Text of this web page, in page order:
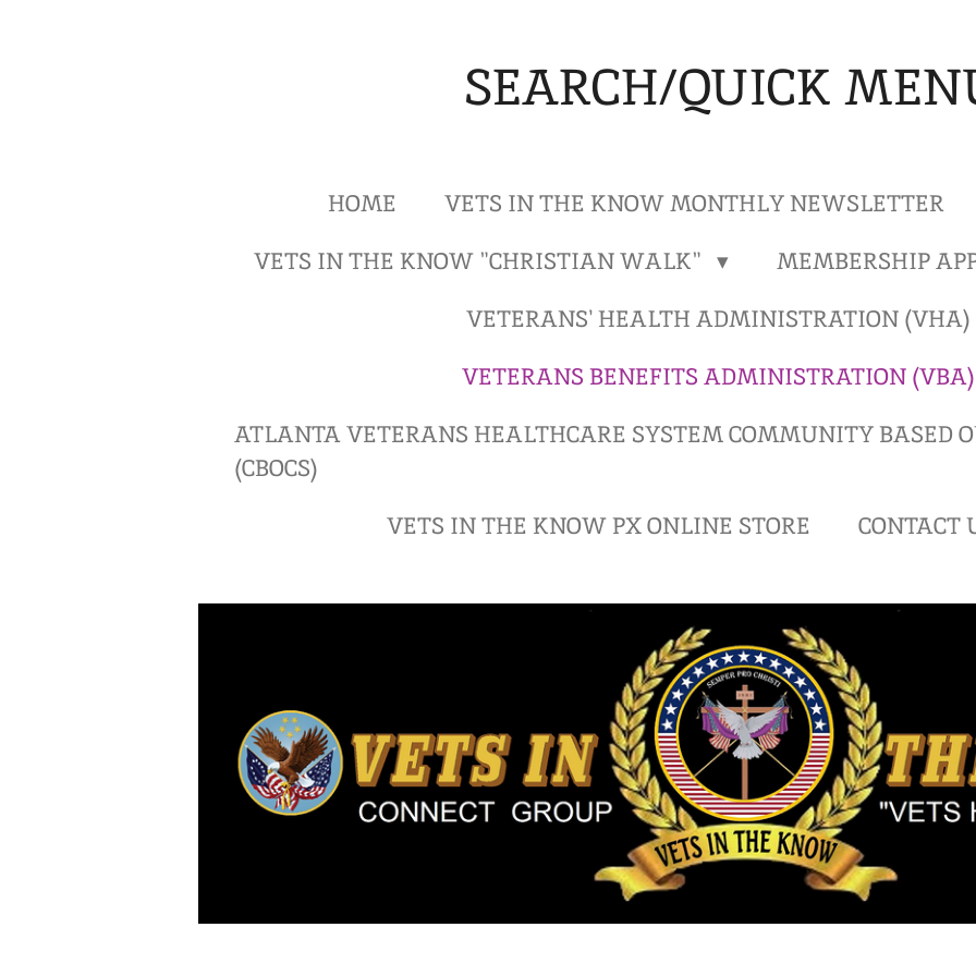
SEARCH/QUICK
HOME
VETS IN THE KNOW MONTHLY NEWSLETTER
VETS IN THE KNOW "CHRISTIAN WALK"
MEMBERSHIP
VETERANS' HEALTH ADMINISTRATION (VHA)
VETERANS BENEFITS ADMINISTRATION
ATLANTA VETERANS HEALTHCARE SYSTEM COMMUNITY BASED
(CBOCS)
VETS IN THE KNOW PX ONLINE STORE
CONTACT